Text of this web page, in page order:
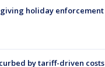
holiday enforcement
by tariff-driven costs